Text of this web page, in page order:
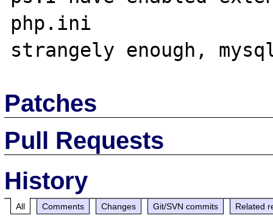
php.ini
Patches
Pull Requests
History
All Comments Changes Git/SVN commits Related